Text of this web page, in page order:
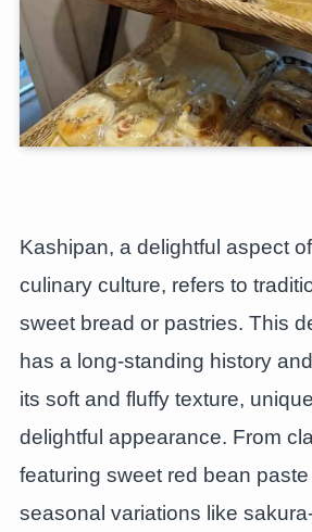
Kashipan, a delightful aspect
culinary culture, refers to
sweet bread or pastries. This
has a long-standing history
its soft and fluffy texture,
delightful appearance. From
featuring sweet red bean paste
seasonal variations like